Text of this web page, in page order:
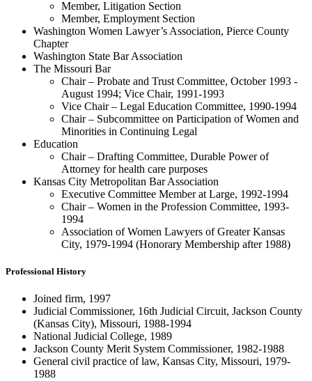
Member, Litigation Section
Member, Employment Section
Washington Women Lawyer’s Association, Pierce County
Chapter
Washington State Bar Association
The Missouri Bar
Chair – Probate and Trust Committee, October 1993 -
August 1994; Vice Chair, 1991-1993
Vice Chair – Legal Education Committee, 1990-1994
Chair – Subcommittee on Participation of Women and
Minorities in Continuing Legal
Education
Chair – Drafting Committee, Durable Power of
Attorney for health care purposes
Kansas City Metropolitan Bar Association
Executive Committee Member at Large, 1992-1994
Chair – Women in the Profession Committee, 1993-
1994
Association of Women Lawyers of Greater Kansas
City, 1979-1994 (Honorary Membership after 1988)
Professional History
Joined firm, 1997
Judicial Commissioner, 16th Judicial Circuit, Jackson County
(Kansas City), Missouri, 1988-1994
National Judicial College, 1989
Jackson County Merit System Commissioner, 1982-1988
General civil practice of law, Kansas City, Missouri, 1979-
1988